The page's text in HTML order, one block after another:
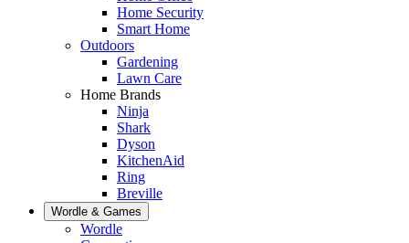
Home Security
Smart Home
Outdoors
Gardening
Lawn Care
Home Brands
Ninja
Shark
Dyson
KitchenAid
Ring
Breville
Wordle & Games
Wordle